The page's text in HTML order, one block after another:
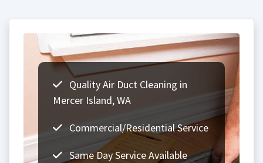
Quality Air Duct Cleaning in
Mercer Island, WA
Commercial/Residential Service
Same Day Service Available